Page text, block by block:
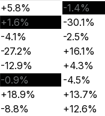
+5.8% -1.4%
+1.6% -30.1%
-4.1% -2.5%
-27.2% +16.1%
-12.9% +4.3%
-0.9% -4.5%
+18.9% +13.7%
-8.8% +12.6%